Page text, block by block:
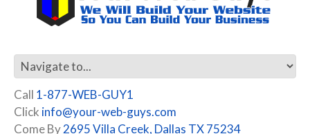
Call 1-877-WEB-GUY1
Click info@your-web-guys.com
Come By2695 Villa Creek, Dallas TX 75234